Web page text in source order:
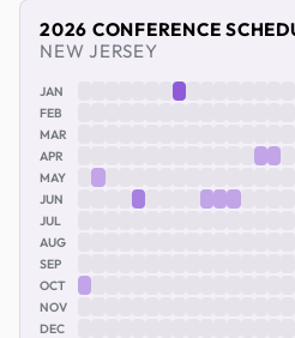
2026 CONFERENCE
NEW JERSEY
JAN
FEB
MAR
APR
MAY
JUN
JUL
AUG
SEP
OCT
NOV
DEC